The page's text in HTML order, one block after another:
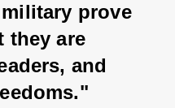
prove
they are
and